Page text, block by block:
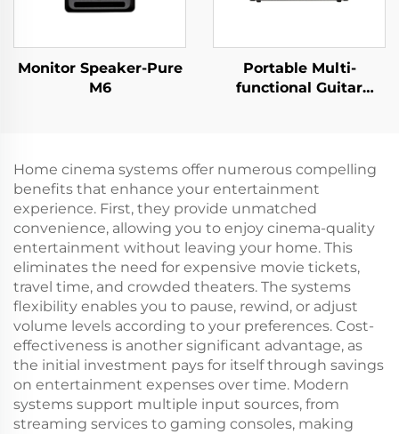
Monitor Speaker-Pure
M6
Portable Multi-
functional Guitar
Home cinema systems offer numerous compelling
benefits that enhance your entertainment
experience. First, they provide unmatched
convenience, allowing you to enjoy cinema-quality
entertainment without leaving your home. This
eliminates the need for expensive movie tickets,
travel time, and crowded theaters. The systems
flexibility enables you to pause, rewind, or adjust
volume levels according to your preferences. Cost-
effectiveness is another significant advantage, as
the initial investment pays for itself through savings
on entertainment expenses over time. Modern
systems support multiple input sources, from
streaming services to gaming consoles, making